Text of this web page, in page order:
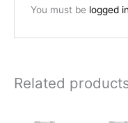
You must be logged in
Related